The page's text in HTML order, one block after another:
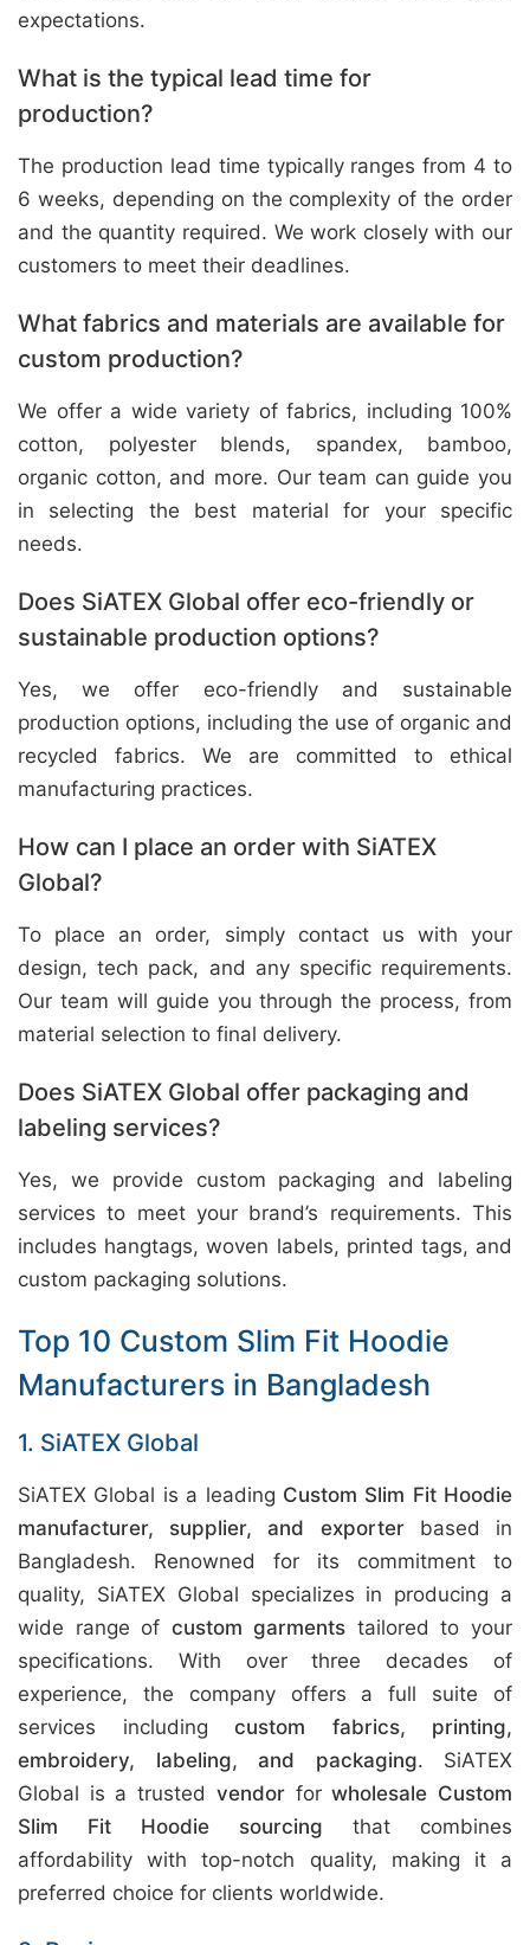
expectations.
What is the typical lead time for
production?
The production lead time typically ranges from 4 to
6 weeks, depending on the complexity of the order
and the quantity required. We work closely with our
customers to meet their deadlines.
What fabrics and materials are available for
custom production?
We offer a wide variety of fabrics, including 100%
cotton, polyester blends, spandex, bamboo,
organic cotton, and more. Our team can guide you
in selecting the best material for your specific
needs.
Does SiATEX Global offer eco-friendly or
sustainable production options?
Yes, we offer eco-friendly and sustainable
production options, including the use of organic and
recycled fabrics. We are committed to ethical
manufacturing practices.
How can I place an order with SiATEX
Global?
To place an order, simply contact us with your
design, tech pack, and any specific requirements.
Our team will guide you through the process, from
material selection to final delivery.
Does SiATEX Global offer packaging and
labeling services?
Yes, we provide custom packaging and labeling
services to meet your brand’s requirements. This
includes hangtags, woven labels, printed tags, and
custom packaging solutions.
Top 10 Custom Slim Fit Hoodie
Manufacturers in Bangladesh
1. SiATEX Global
SiATEX Global is a leading Custom Slim Fit Hoodie
manufacturer, supplier, and exporterbased in
Bangladesh. Renowned for its commitment to
quality, SiATEX Global specializes in producing a
wide range of custom garments tailored to your
specifications. With over three decades of
experience, the company offers a full suite of
services including custom fabrics, printing,
embroidery, labeling, and packaging. SiATEX
Global is a trusted vendorforwholesale Custom
Slim Fit Hoodie sourcing that combines
affordability with top-notch quality, making it a
preferred choice for clients worldwide.